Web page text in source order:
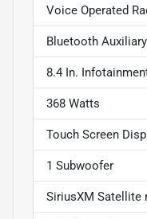
Voice Operated
Bluetooth
8.4 In.
368 Watts
Touch Screen
1 Subwoofer
SiriusXM Satellite